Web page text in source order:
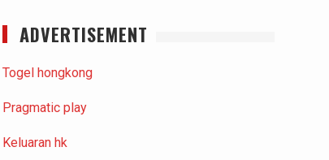
ADVERTISEMENT
Togel hongkong
Pragmatic play
Keluaran hk